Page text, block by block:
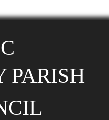
PARISH